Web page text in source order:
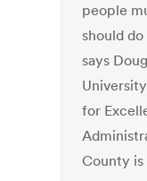
people
should
says
for
County is